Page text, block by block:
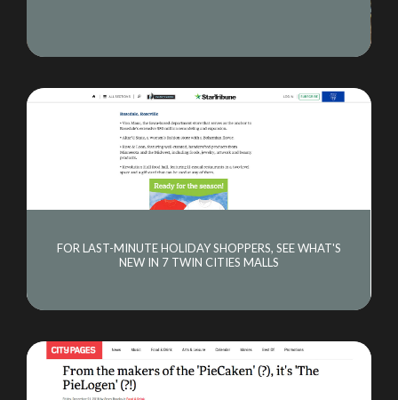
CONTACT
FOR LAST-MINUTE HOLIDAY SHOPPERS, SEE WHAT'S
NEW IN 7 TWIN CITIES MALLS